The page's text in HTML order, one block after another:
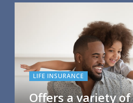
LIFE INSURANCE
Offers a variety